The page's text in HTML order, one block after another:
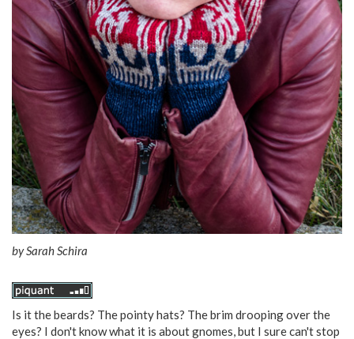
bySarah Schira
Is it the beards? The pointy hats? The brim drooping over the
eyes? I don't know what it is about gnomes, but I sure can't stop